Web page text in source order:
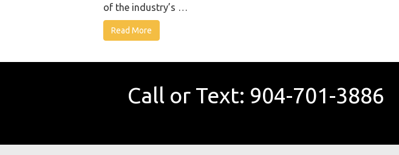
of the industry’s …
Read More
Call or Text: 904-701-3886